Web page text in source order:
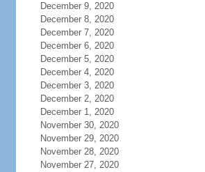
December 9, 2020
December 8, 2020
December 7, 2020
December 6, 2020
December 5, 2020
December 4, 2020
December 3, 2020
December 2, 2020
December 1, 2020
November 30, 2020
November 29, 2020
November 28, 2020
November 27, 2020